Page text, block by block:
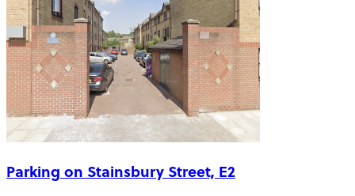
Parking on Stainsbury Street, E2